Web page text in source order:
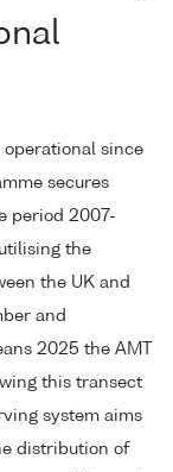
operational since
secures
period 2007-
the
the UK and
and
2025 the AMT
this transect
system aims
distribution of